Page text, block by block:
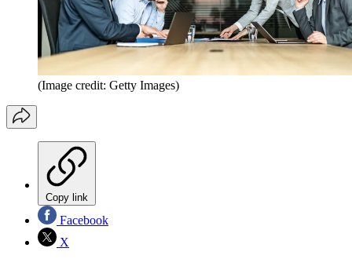
(Image credit: Getty Images)
Copy link
Facebook
X